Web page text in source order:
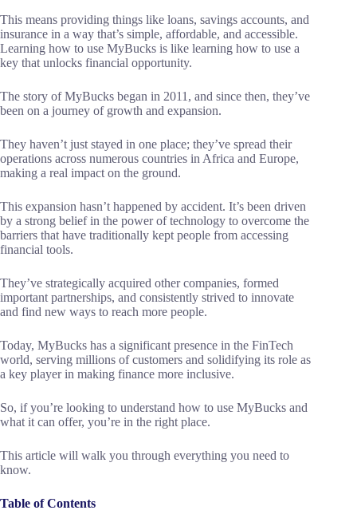
This means providing things like loans, savings accounts, and
insurance in a way that’s simple, affordable, and accessible.
Learning how to use MyBucks is like learning how to use a
key that unlocks financial opportunity.
The story of MyBucks began in 2011, and since then, they’ve
been on a journey of growth and expansion.
They haven’t just stayed in one place; they’ve spread their
operations across numerous countries in Africa and Europe,
making a real impact on the ground.
This expansion hasn’t happened by accident. It’s been driven
by a strong belief in the power of technology to overcome the
barriers that have traditionally kept people from accessing
financial tools.
They’ve strategically acquired other companies, formed
important partnerships, and consistently strived to innovate
and find new ways to reach more people.
Today, MyBucks has a significant presence in the FinTech
world, serving millions of customers and solidifying its role as
a key player in making finance more inclusive.
So, if you’re looking to understand how to use MyBucks and
what it can offer, you’re in the right place.
This article will walk you through everything you need to
know.
Table of Contents